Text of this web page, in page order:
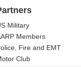
Military
Members
Fire and EMT
Club